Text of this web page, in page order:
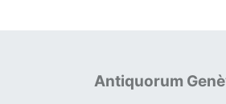
Antiquorum